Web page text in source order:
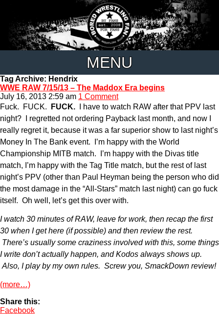
MENU
Tag Archive: Hendrix
WWE RAW 7/15/13 – The Maddox Era begins
July 16, 2013 2:59 am 1 Comment
Fuck. FUCK.
FUCK. I have to watch RAW after that PPV last
night? I regretted not ordering Payback last month, and now I
really regret it, because it was a far superior show to last night’s
Money In The Bank event. I’m happy with the World
Championship MITB match. I’m happy with the Divas title
match, I’m happy with the Tag Title match, but the rest of last
night’s PPV (other than Paul Heyman being the person who did
the most damage in the “All-Stars” match last night) can go fuck
itself. Oh well, let’s get this over with.
I watch 30 minutes of RAW, leave for work, then recap the first
30 when I get here (if possible) and then review the rest.
There’s usually some craziness involved with this, some things
I write don’t actually happen, and Kodos always shows up.
Also, I play by my own rules. Screw you, SmackDown review!
(more…)
Share this:
Facebook